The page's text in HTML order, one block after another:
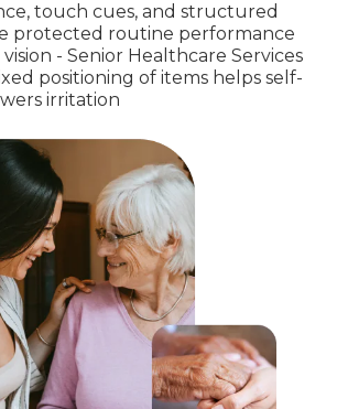
touch cues, and structured
protected routine performance
- Senior Healthcare Services
positioning of items helps self-
irritation